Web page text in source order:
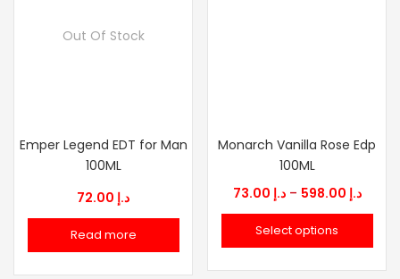
Out Of Stock
Emper Legend EDT for Man
100ML
د.إ
Read more
Monarch Vanilla Rose Edp
100ML
د.إ – د.إPrice
Select options